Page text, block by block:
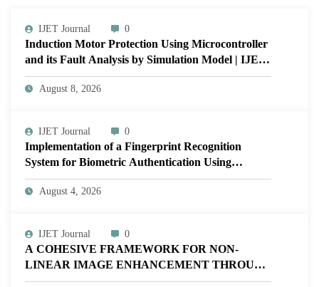
IJET Journal 0
Induction Motor Protection Using Microcontroller
and its Fault Analysis by Simulation Model | IJET
Volume 12 – Issue 4 | IJET-V12I4P17
August 8, 2026
IJET Journal 0
Implementation of a Fingerprint Recognition
System for Biometric Authentication Using
MATLAB | IJET Volume 12 – Issue 4 | IJET-
V12I4P16
August 4, 2026
IJET Journal 0
A COHESIVE FRAMEWORK FOR NON-
LINEAR IMAGE ENHANCEMENT THROUGH
HISTOGRAM SPECIFICATION TO OPTIMIZE